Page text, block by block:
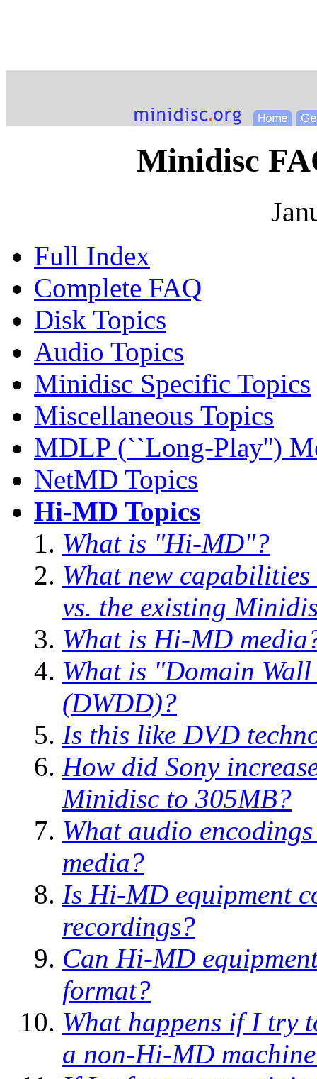
Minidisc
Full Index
Complete FAQ
Disk Topics
Audio Topics
Minidisc Specific Topics
Miscellaneous Topics
MDLP (``Long-Play'')
NetMD Topics
Hi-MD Topics
What is "Hi-MD"?
What new
vs. the existing
What is Hi-MD
What is "Domain
(DWDD)?
Is this like DVD
How did Sony
Minidisc to 305MB?
What audio
media?
Is Hi-MD equipment
recordings?
Can Hi-MD
format?
What happens if I try
a non-Hi-MD